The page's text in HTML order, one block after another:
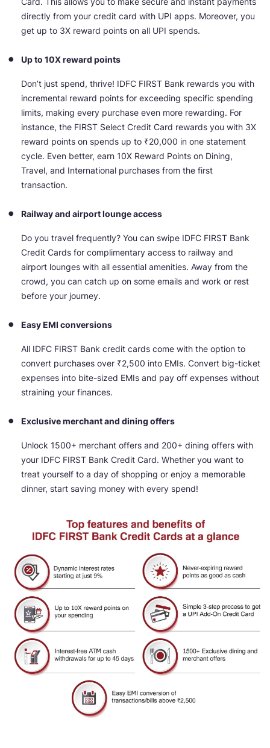
directly from your credit card with UPI apps. Moreover, you
get up to 3X reward points on all UPI spends.
Up to 10X reward points
Don’t just spend, thrive! IDFC FIRST Bank rewards you with
incremental reward points for exceeding specific spending
limits, making every purchase even more rewarding. For
instance, the FIRST Select Credit Card rewards you with 3X
reward points on spends up to ₹20,000 in one statement
cycle. Even better, earn 10X Reward Points on Dining,
Travel, and International purchases from the first
transaction.
Railway and airport lounge access
Do you travel frequently? You can swipe IDFC FIRST Bank
Credit Cards for complimentary access to railway and
airport lounges with all essential amenities. Away from the
crowd, you can catch up on some emails and work or rest
before your journey.
Easy EMI conversions
All IDFC FIRST Bank credit cards come with the option to
convert purchases over ₹2,500 into EMIs. Convert big-ticket
expenses into bite-sized EMIs and pay off expenses without
straining your finances.
Exclusive merchant and dining offers
Unlock 1500+ merchant offers and 200+ dining offers with
your IDFC FIRST Bank Credit Card. Whether you want to
treat yourself to a day of shopping or enjoy a memorable
dinner, start saving money with every spend!